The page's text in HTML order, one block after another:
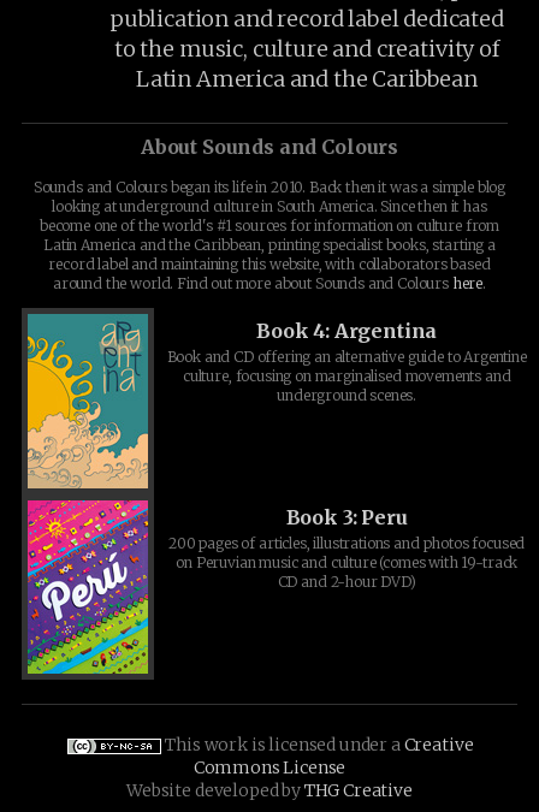
publication and record label dedicated
to the music, culture and creativity of
Latin America and the Caribbean
About Sounds and Colours
Sounds and Colours began its life in 2010. Back then it was a simple blog
looking at underground culture in South America. Since then it has
become one of the world's #1 sources for information on culture from
Latin America and the Caribbean, printing specialist books, starting a
record label and maintaining this website, with collaborators based
around the world. Find out more about Sounds and Colours here.
Book 4: Argentina
Book and CD offering an alternative guide to Argentine
culture, focusing on marginalised movements and
underground scenes.
Book 3: Peru
200 pages of articles, illustrations and photos focused
on Peruvian music and culture (comes with 19-track
CD and 2-hour DVD)
This work is licensed under aCreative
Commons License
Website developed byTHG Creative